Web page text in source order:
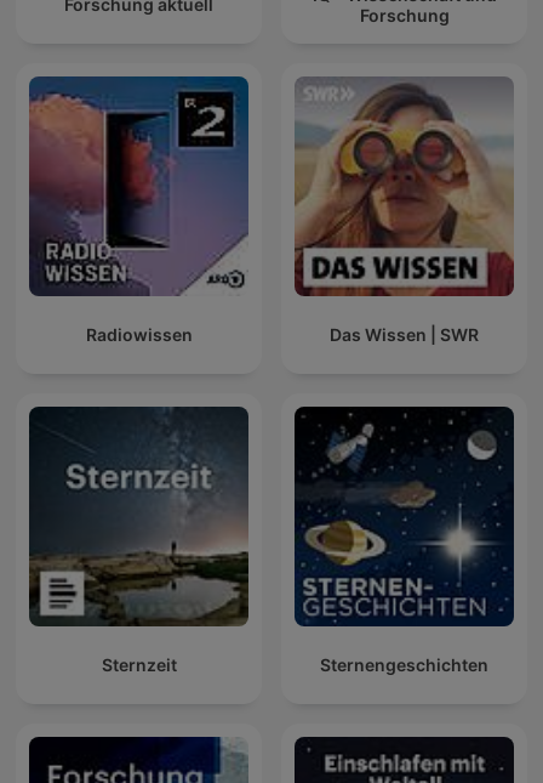
Forschung aktuell
Forschung
Radiowissen Das Wissen | SWR
Sternzeit Sternengeschichten